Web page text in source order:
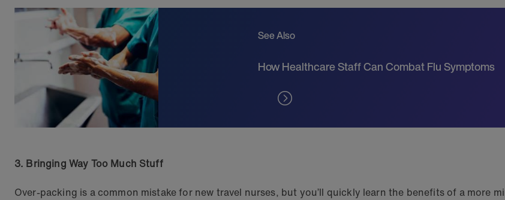
See Also
How Healthcare Staff Can Combat Flu Symptoms
3. Bringing Way Too Much Stuff
Over-packing is a common mistake for new travel nurses, but you’ll quickly learn the benefits of a more